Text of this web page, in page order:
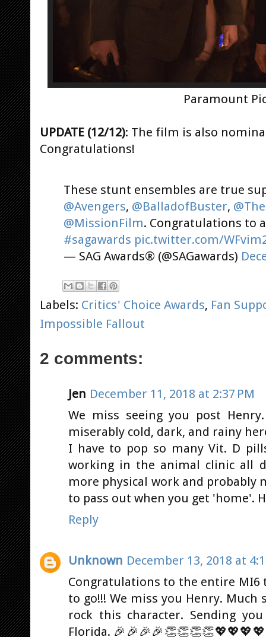
Paramount
UPDATE (12/12): The film is also
Congratulations!
These stunt ensembles are true
@Avengers, @BalladofBuster,
@MissionFilm. Congratulations to
#sagawards pic.twitter.com/
— SAG Awards® (@SAGawards)
Labels: Critics' Choice Awards, Fan
Impossible Fallout
2 comments:
Jen December 11, 2018 at 2:37 PM
We miss seeing you post
miserably cold, dark, and rainy
I have to pop so many Vit. D
working in the animal clinic all
more physical work and probably
to pass out when you get 'home'.
Reply
Unknown December 13, 2018 at
Congratulations to the entire MI6
to go!!! We miss you Henry. Much
rock this character. Sending
Florida.